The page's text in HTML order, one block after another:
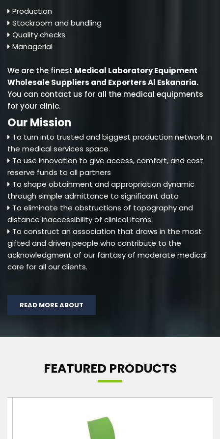
Production
Stockroom and bundling
Quality checks
Managerial
We are the finest Medical Laboratory Equipment
Wholesale Suppliers and Exporters Al Eskanaria.
You can contact us for all the medical equipments
for your clinic.
Our Mission
To turn into trusted and biggest production network in
the medical services space.
To use innovation to give access, comfort, and cost
reserve funds to all partners
To shape obtainment and appropriation dynamic
through simple admittance to significant data
To eliminate the obstructions of topography and
distance inaccessibility of clinical items
To construct an association that draws in the most
gifted and driven people who contribute to the
acknowledgment of our fantasy of moderate medical
care for all our clients.
READ MORE ABOUT
FEATURED PRODUCTS